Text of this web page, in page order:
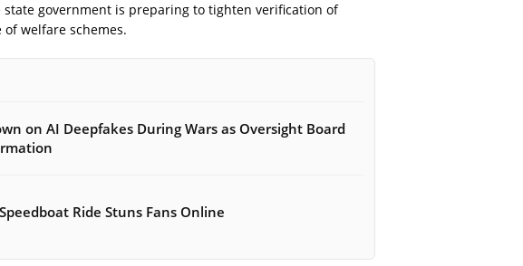
government is preparing to tighten verification of
welfare schemes.
on AI Deepfakes During Wars as Oversight Board
Ride Stuns Fans Online